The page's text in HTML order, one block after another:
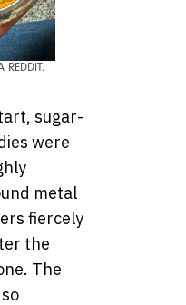
REDDIT.
sugar-
were
metal
fiercely
the
The